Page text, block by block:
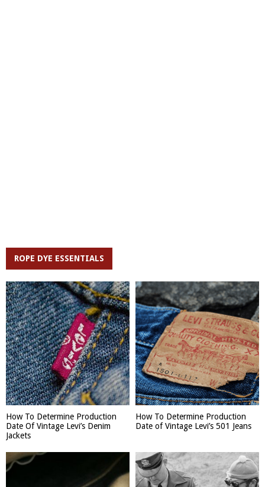
ROPE DYE ESSENTIALS
How To Determine Production
Date Of Vintage Levi’s Denim
Jackets
How To Determine Production
Date of Vintage Levi’s 501 Jeans